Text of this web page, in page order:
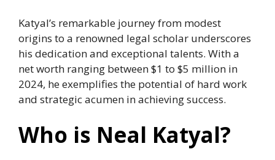
Katyal’s remarkable journey from modest
origins to a renowned legal scholar underscores
his dedication and exceptional talents. With a
net worth ranging between $1 to $5 million in
2024, he exemplifies the potential of hard work
and strategic acumen in achieving success.
Who is Neal Katyal?